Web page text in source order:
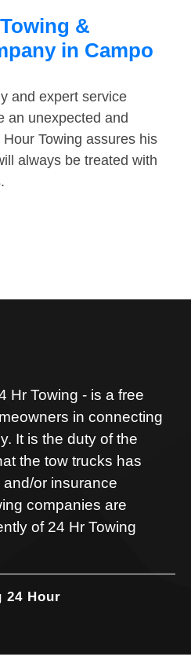
&
in Campo
and expert service
an unexpected and
Towing assures his
always be treated with
Hr Towing - is a free
in connecting
It is the duty of the
the tow trucks has
or insurance
companies are
of 24 Hr Towing
24 Hour